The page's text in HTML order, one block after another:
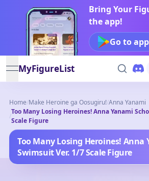
Bring Your
the app!
Go to app
open navigation menu
MyFigureList
Home/Make Heroine ga Oosugiru!/Anna Yanami
/
Too Many Losing Heroines! Anna Yanami
Scale Figure
Too Many Losing Heroines! Anna
Swimsuit Ver. 1/7 Scale Figure